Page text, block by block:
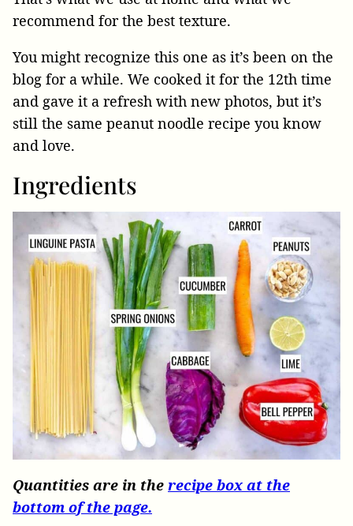
recommend for the best texture.
You might recognize this one as it’s been on the
blog for a while. We cooked it for the 12th time
and gave it a refresh with new photos, but it’s
still the same peanut noodle recipe you know
and love.
Ingredients
Quantities are in the recipe box at the
bottom of the page.